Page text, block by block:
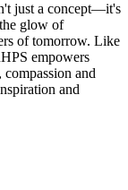
just a concept—it's
glow of
of tomorrow. Like
empowers
and
and